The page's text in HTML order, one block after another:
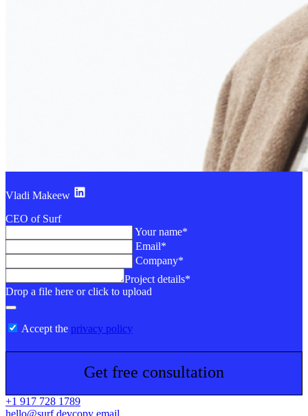
Vladi Makeew
CEO of Surf
Your name*
Email*
Company*
Project details*
Drop a file here or click to upload
Accept the privacy policy
Get free consultation
+1 917 728 1789
hello@surf.devcopy email